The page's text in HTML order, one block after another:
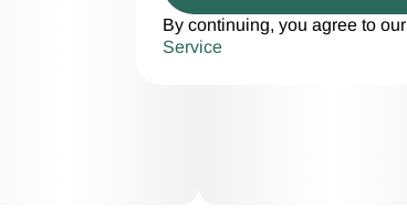
By continuing, you agree to our
Service